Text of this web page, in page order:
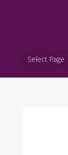
Select Page